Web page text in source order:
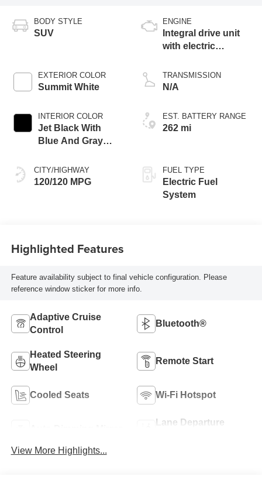
BODY STYLE
SUV
EXTERIOR COLOR
Summit White
INTERIOR COLOR
Jet Black With
Blue And Gray
Seat Trim
CITY/HIGHWAY
120/120 MPG
ENGINE
Integral drive unit
with electric
TRANSMISSION
N/A
EST. BATTERY RANGE
262 mi
FUEL TYPE
Electric Fuel
System
Highlighted Features
Feature availability subject to final vehicle configuration. Please
reference window sticker for more info.
Adaptive Cruise
Control
Bluetooth®
Heated Steering
Wheel
Remote Start
Cooled Seats Wi-Fi Hotspot
Lane Departure
View More Highlights...